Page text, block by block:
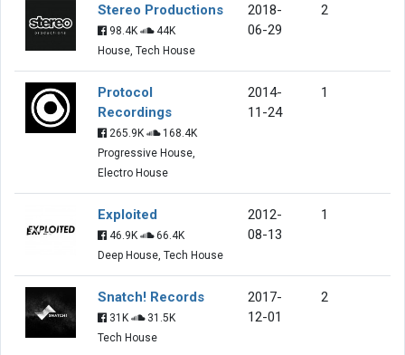
Stereo Productions
98.4K
44K
House, Tech House
2018-
06-29
2
Protocol
Recordings
265.9K
168.4K
Progressive House,
Electro House
2014-
11-24
1
Exploited
46.9K
66.4K
Deep House, Tech House
2012-
08-13
1
Snatch! Records
31K
31.5K
Tech House
2017-
12-01
2